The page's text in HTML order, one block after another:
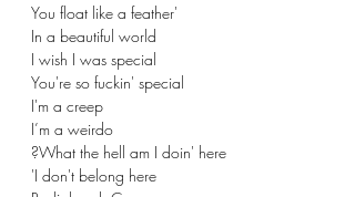
'You float like a feather
In a beautiful world
I wish I was special
You're so fuckin' special
I'm a creep
I’m a weirdo
What the hell am I doin' here?
I don't belong here'